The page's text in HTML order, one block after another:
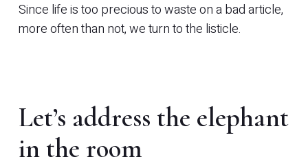
Since life is too precious to waste on a bad article,
more often than not, we turn to the listicle.
Let’s address the elephant
in the room